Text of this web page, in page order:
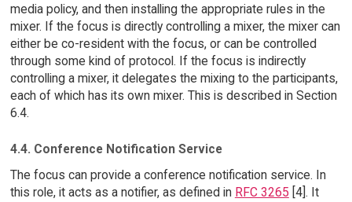
media policy, and then installing the appropriate rules in the
mixer. If the focus is directly controlling a mixer, the mixer can
either be co-resident with the focus, or can be controlled
through some kind of protocol. If the focus is indirectly
controlling a mixer, it delegates the mixing to the participants,
each of which has its own mixer. This is described in Section
6.4.
4.4. Conference Notification Service
The focus can provide a conference notification service. In
this role, it acts as a notifier, as defined in RFC 3265 [4]. It